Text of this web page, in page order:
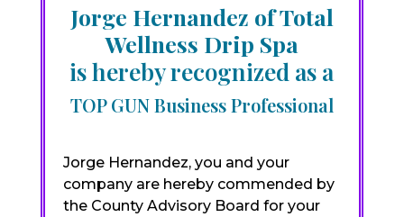
Jorge Hernandez of Total
Wellness Drip Spa
is hereby recognized as a
TOP GUN Business Professional
Jorge Hernandez, you and your
company are hereby commended by
the County Advisory Board for your